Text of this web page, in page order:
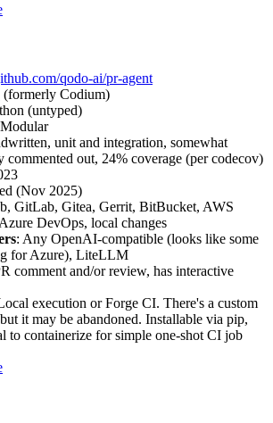
qodo-ai/pr-agent
(formerly Codium)
(untyped)
unit and integration, somewhat
commented out, 24% coverage (per codecov)
(Nov 2025)
GitLab, Gitea, Gerrit, BitBucket, AWS
DevOps, local changes
: Any OpenAI-compatible (looks like some
for Azure), LiteLLM
comment and/or review, has interactive
execution or Forge CI. There's a custom
it may be abandoned. Installable via pip,
to containerize for simple one-shot CI job